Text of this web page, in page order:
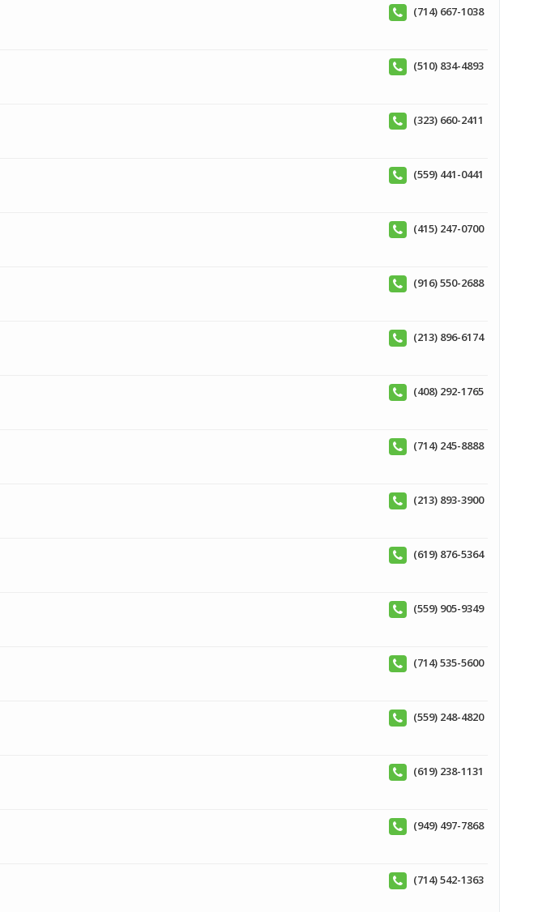
(714) 667-1038
(510) 834-4893
(323) 660-2411
(559) 441-0441
(415) 247-0700
(916) 550-2688
(213) 896-6174
(408) 292-1765
(714) 245-8888
(213) 893-3900
(619) 876-5364
(559) 905-9349
(714) 535-5600
(559) 248-4820
(619) 238-1131
(949) 497-7868
(714) 542-1363